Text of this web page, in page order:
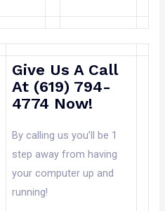
Give Us A Call
At (619) 794-
4774 Now!
By calling us you’ll be 1
step away from having
your computer up and
running!